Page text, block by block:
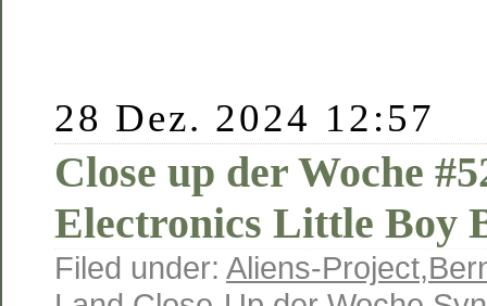
28 Dez. 2024 12:57
Close up der Woche
Electronics Little Boy
Filed under: Aliens-Project,